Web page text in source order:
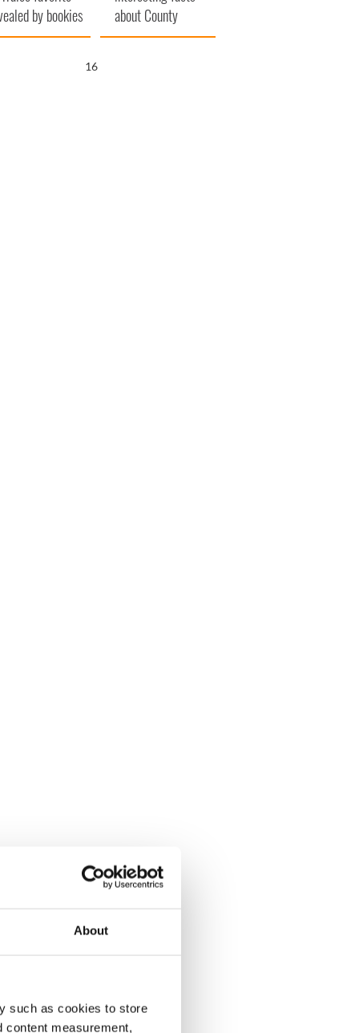
About
such as cookies to store
content measurement,
by bookies
about County
Waterford
15